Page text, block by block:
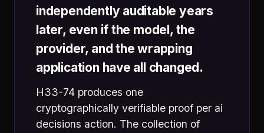
independently auditable years
later, even if the model, the
provider, and the wrapping
application have all changed.
H33-74 produces one
cryptographically verifiable proof per ai
decisions action. The collection of